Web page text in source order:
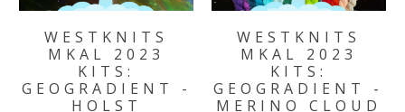
WESTKNITS
MKAL 2023
KITS:
GEOGRADIENT -
HOLST
WESTKNITS
MKAL 2023
KITS:
GEOGRADIENT -
MERINO CLOUD